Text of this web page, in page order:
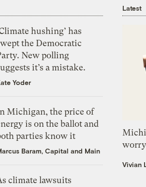
hushing’ has
the Democratic
New polling
it’s a mistake.
Yoder
Michigan, the price of
is on the ballot and
parties know it
Baram, Capital and Main
climate lawsuits
Latest
Vivian